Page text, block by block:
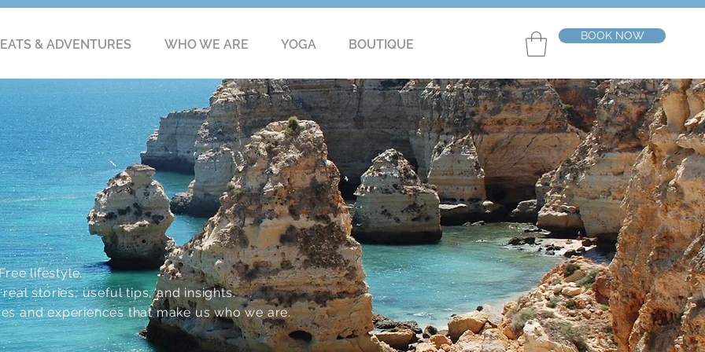
& ADVENTURES WHO WE ARE YOGA BOUTIQUE
BOOK NOW
lifestyle.
stories, useful tips, and insights.
and experiences that make us who we are.